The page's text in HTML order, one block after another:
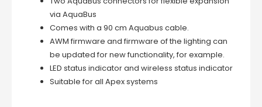
via AquaBus
Comes with a 90 cm Aquabus cable.
AWM firmware and firmware of the lighting can
be updated for new functionality, for example.
LED status indicator and wireless status indicator
Suitable for all Apex systems